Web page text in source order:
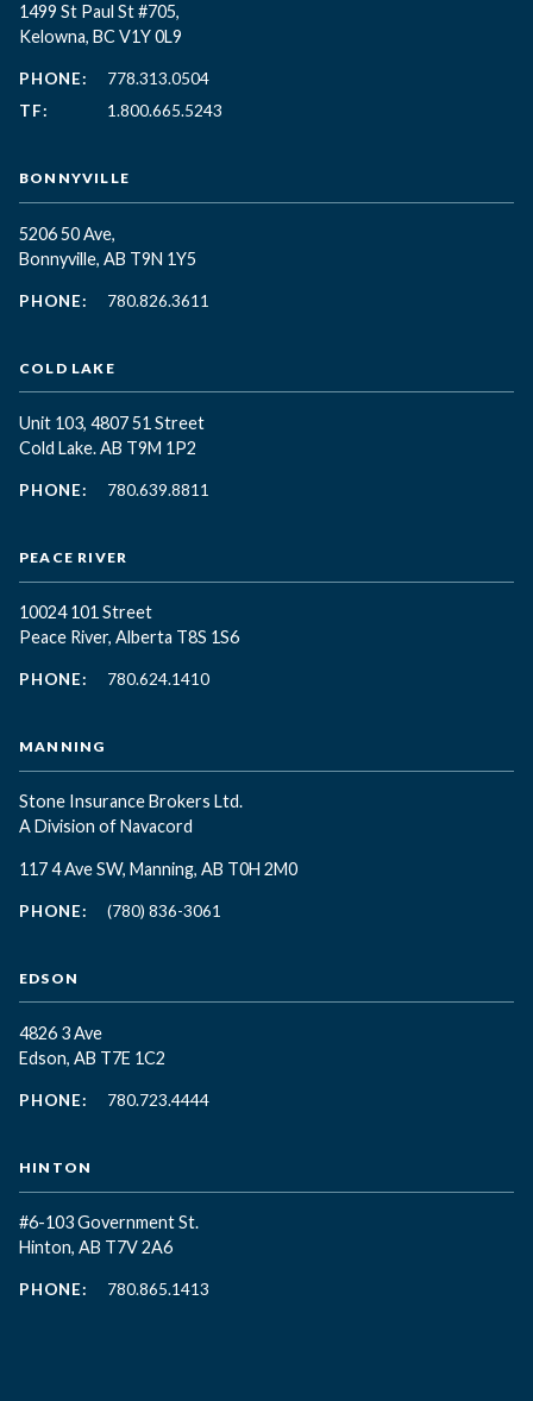
1499 St Paul St #705,
Kelowna, BC V1Y 0L9
PHONE:
778.313.0504
TF:
1.800.665.5243
BONNYVILLE
5206 50 Ave,
Bonnyville, AB T9N 1Y5
PHONE: 780.826.3611
COLD LAKE
Unit 103, 4807 51 Street
Cold Lake. AB T9M 1P2
PHONE: 780.639.8811
PEACE RIVER
10024 101 Street
Peace River, Alberta T8S 1S6
PHONE: 780.624.1410
MANNING
Stone Insurance Brokers Ltd.
A Division of Navacord
117 4 Ave SW, Manning, AB T0H 2M0
PHONE: (780) 836-3061
EDSON
4826 3 Ave
Edson, AB T7E 1C2
PHONE: 780.723.4444
HINTON
#6-103 Government St.
Hinton, AB T7V 2A6
PHONE: 780.865.1413